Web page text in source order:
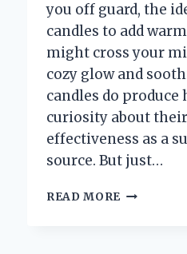
you off guard, the
candles to add
might cross your
cozy glow and
candles do
curiosity about
effectiveness as a
source. But just…
READ MORE HOW